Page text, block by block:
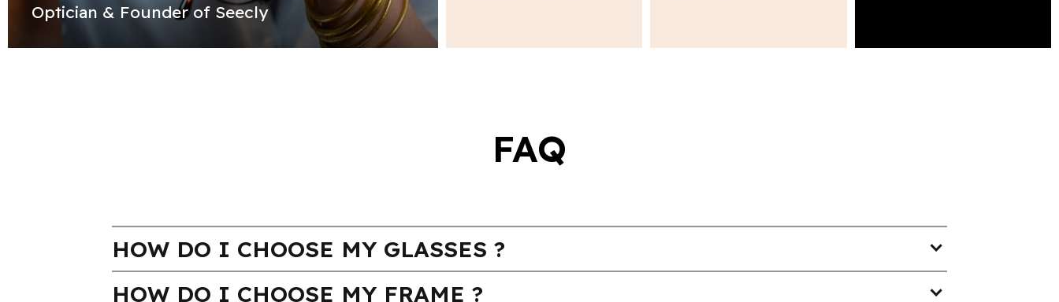
Optician & Founder of Seecly
FAQ
HOW DO I CHOOSE MY GLASSES ? expand_more
HOW DO I CHOOSE MY FRAME ? expand_more